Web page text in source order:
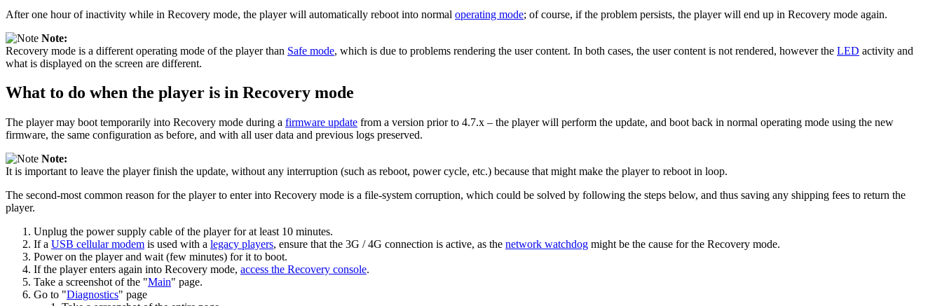
After one hour of inactivity while in Recovery mode, the player will automatically reboot into normal operating mode; of course, if the problem persists, the player will end up in Recovery mode again.
Note:
Recovery mode is a different operating mode of the player than Safe mode, which is due to problems rendering the user content. In both cases, the user content is not rendered, however the LED activity and
what is displayed on the screen are different.
What to do when the player is in Recovery mode
The player may boot temporarily into Recovery mode during a firmware update from a version prior to 4.7.x – the player will perform the update, and boot back in normal operating mode using the new
firmware, the same configuration as before, and with all user data and previous logs preserved.
Note:
It is important to leave the player finish the update, without any interruption (such as reboot, power cycle, etc.) because that might make the player to reboot in loop.
The second-most common reason for the player to enter into Recovery mode is a file-system corruption, which could be solved by following the steps below, and thus saving any shipping fees to return the
player.
Unplug the power supply cable of the player for at least 10 minutes.
If a USB cellular modem is used with a legacy players, ensure that the 3G / 4G connection is active, as the network watchdog might be the cause for the Recovery mode.
Power on the player and wait (few minutes) for it to boot.
If the player enters again into Recovery mode, access the Recovery console.
Take a screenshot of the "Main" page.
Go to "Diagnostics" page